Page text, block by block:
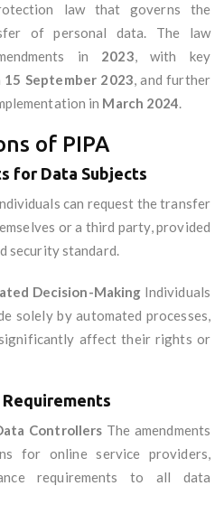
law that governs the
of personal data. The law
in 2023, with key
15 September 2023, and further
in March 2024.
of PIPA
for Data Subjects
can request the transfer
or a third party, provided
security standard.
Decision-Making Individuals
solely by automated processes,
affect their rights or
Controllers The amendments
for online service providers,
requirements to all data